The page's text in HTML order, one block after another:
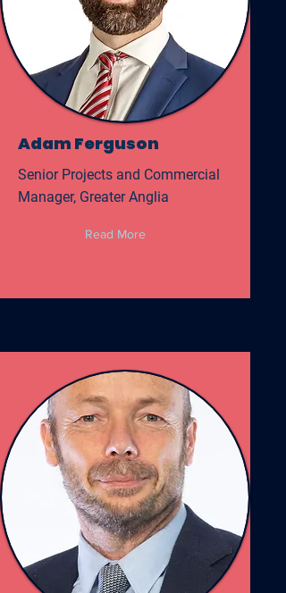
Adam Ferguson
Senior Projects and Commercial
Manager, Greater Anglia
Read More